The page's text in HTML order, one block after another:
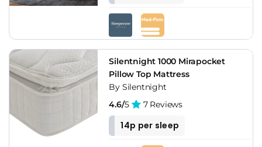
Silentnight 1000 Mirapocket
Pillow Top Mattress
By Silentnight
4.6/5 7 Reviews
14p per sleep